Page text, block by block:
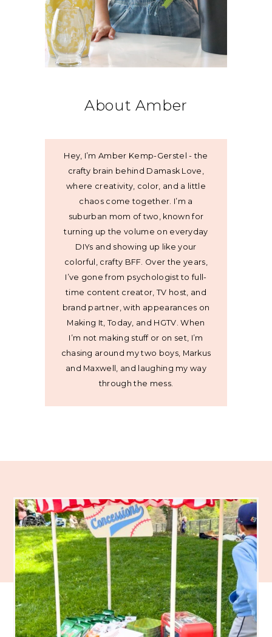
About Amber
Hey, I’m Amber Kemp-Gerstel - the
crafty brain behind Damask Love,
where creativity, color, and a little
chaos come together. I’m a
suburban mom of two, known for
turning up the volume on everyday
DIYs and showing up like your
colorful, crafty BFF. Over the years,
I’ve gone from psychologist to full-
time content creator, TV host, and
brand partner, with appearances on
Making It, Today, and HGTV. When
I’m not making stuff or on set, I’m
chasing around my two boys, Markus
and Maxwell, and laughing my way
through the mess.